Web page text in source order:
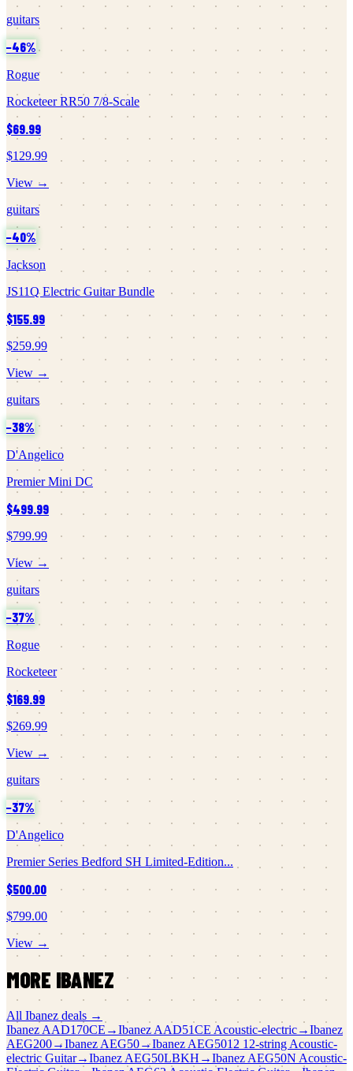
guitars
−46%
Rogue
Rocketeer RR50 7/8-Scale
$69.99
$129.99
View →
guitars
−40%
Jackson
JS11Q Electric Guitar Bundle
$155.99
$259.99
View →
guitars
−38%
D'Angelico
Premier Mini DC
$499.99
$799.99
View →
guitars
−37%
Rogue
Rocketeer
$169.99
$269.99
View →
guitars
−37%
D'Angelico
Premier Series Bedford SH Limited-Edition...
$500.00
$799.00
View →
MORE IBANEZ
All Ibanez deals →
Ibanez AAD170CE →Ibanez AAD51CE Acoustic-electric→Ibanez
AEG200→Ibanez AEG50→Ibanez AEG5012 12-string Acoustic-
electric Guitar→Ibanez AEG50LBKH →Ibanez AEG50N Acoustic-